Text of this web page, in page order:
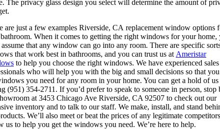
The privacy glass design you select will determine the amount of
are just a few examples Riverside, CA replacement window options
When it comes to getting the right windows for your home,
assume that any window can go into any room. There are specific
that work best in bathrooms, and you can trust us at Ameristar
to help you choose the right windows. We have experienced sales
who will help you with the big and small decisions so that
you need for any room in your home. You can get a hold of
(951) 354-2711. If you’d prefer to speak to someone in person, stop
at 3453 Chicago Ave Riverside, CA 92507 to check out our
inventory and to talk to our staff. We make, install, and stand
We’ll also meet or beat the prices of any legitimate
us to help you get the windows you need. We’re here to help.